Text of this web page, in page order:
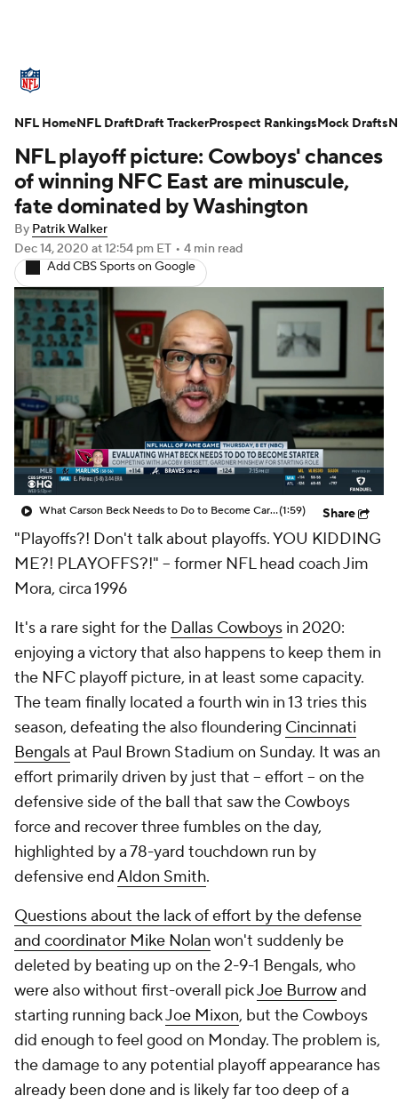
Standings Odds Props Teams
Stats Power Rankings Video
NFL Draft Super Bowl Players
Injuries Transactions NFL Betting
Fantasy NFL Shop
NFL playoff picture: Cowboys' chances
of winning NFC East are minuscule,
fate dominated by Washington
By Patrik Walker
Dec 14, 2020 at 12:54 pm ET • 4 min read
Add CBS Sports on Google
What Carson Beck Needs to Do to Become Cardinals Starter(1:59) Share
"Playoffs?! Don't talk about playoffs. YOU KIDDING
ME?! PLAYOFFS?!" -- former NFL head coach Jim
Mora, circa 1996
It's a rare sight for the Dallas Cowboys in 2020:
enjoying a victory that also happens to keep them in
the NFC playoff picture, in at least some capacity.
The team finally located a fourth win in 13 tries this
season, defeating the also floundering Cincinnati
Bengalsat Paul Brown Stadium on Sunday. It was an
effort primarily driven by just that -- effort -- on the
defensive side of the ball that saw the Cowboys
force and recover three fumbles on the day,
highlighted by a 78-yard touchdown run by
defensive endAldon Smith.
Questions about the lack of effort by the defense
and coordinator Mike Nolan won't suddenly be
deleted by beating up on the 2-9-1 Bengals, who
were also without first-overall pickJoe Burrowand
starting running backJoe Mixon, but the Cowboys
did enough to feel good on Monday. The problem is,
the damage to any potential playoff appearance has
already been done and is likely far too deep of a
NFL HomeNFL DraftDraft TrackerProspect RankingsMock Drafts